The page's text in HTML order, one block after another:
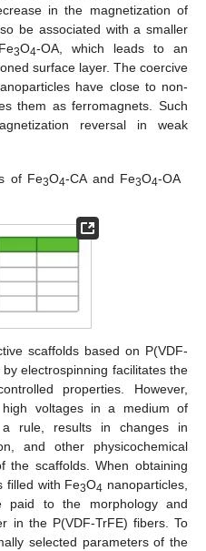
in the magnetization of
be associated with a smaller
3O4-OA, which leads to an
surface layer. The coercive
have close to non-
them as ferromagnets. Such
reversal in weak
of Fe3O4-CA and Fe3O4-OA
scaffolds based on P(VDF-
electrospinning facilitates the
properties. However,
high voltages in a medium of
rule, results in changes in
and other physicochemical
the scaffolds. When obtaining
filled with Fe3O4 nanoparticles,
paid to the morphology and
in the P(VDF-TrFE) fibers. To
selected parameters of the